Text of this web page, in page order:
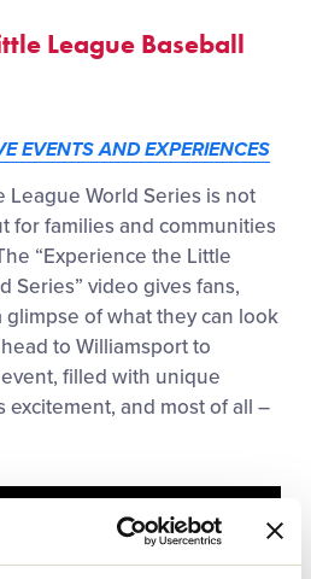
League Baseball
EVENTS AND EXPERIENCES
League World Series is not
for families and communities
“Experience the Little
Series” video gives fans,
glimpse of what they can look
to Williamsport to
filled with unique
and most of all –